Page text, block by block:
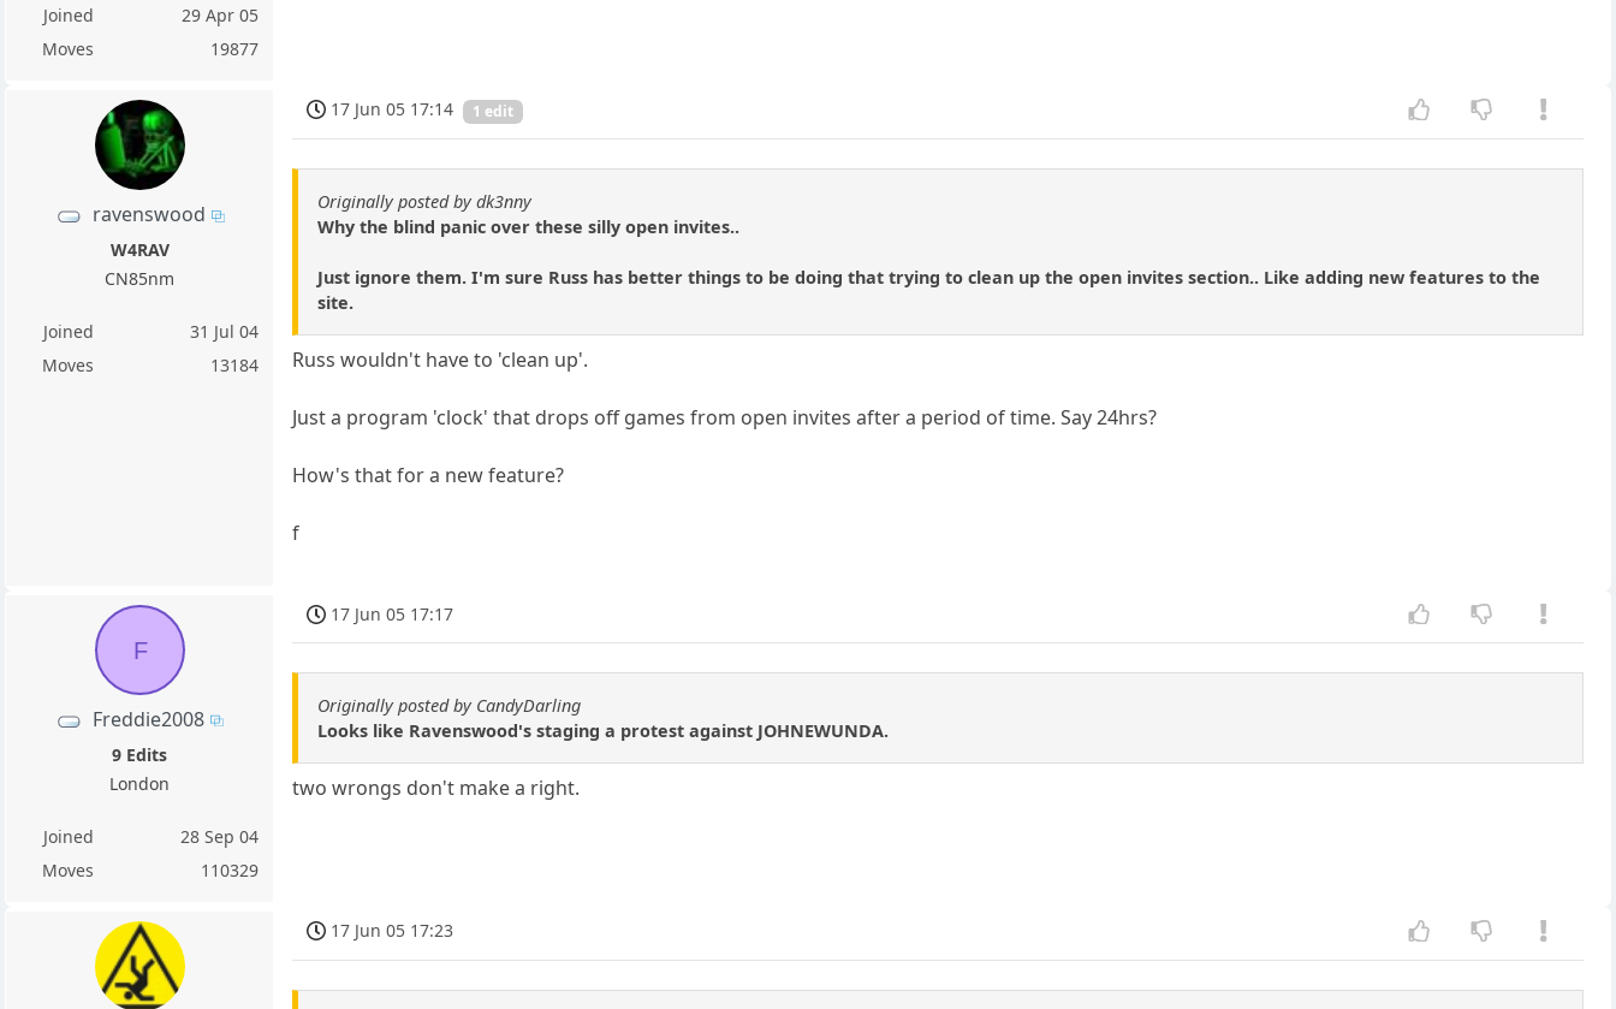
Joined
29 Apr 05
Moves
19877
ravenswood
W4RAV
CN85nm
Joined
31 Jul 04
Moves
13184
17 Jun 05 17:14 1 edit
Originally posted by dk3nny
Why the blind panic over these silly open invites..
Just ignore them. I'm sure Russ has better things to be doing that trying to clean up the open invites section.. Like adding new features to the
site.
Russ wouldn't have to 'clean up'.
Just a program 'clock' that drops off games from open invites after a period of time. Say 24hrs?
How's that for a new feature?
f
F
Freddie2008
9 Edits
London
Joined
28 Sep 04
Moves
110329
17 Jun 05 17:17
Originally posted by CandyDarling
Looks like Ravenswood's staging a protest against JOHNEWUNDA.
two wrongs don't make a right.
17 Jun 05 17:23